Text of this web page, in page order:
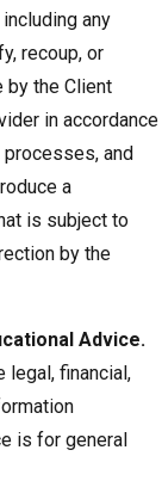
any
recoup, or
by the Client
in accordance
and
a
is subject to
by the
Advice.
legal, financial,
is for general